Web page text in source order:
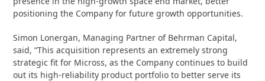
positioning the Company for future growth opportunities.
Simon Lonergan, Managing Partner of Behrman Capital,
said, “This acquisition represents an extremely strong
strategic fit for Micross, as the Company continues to build
out its high-reliability product portfolio to better serve its